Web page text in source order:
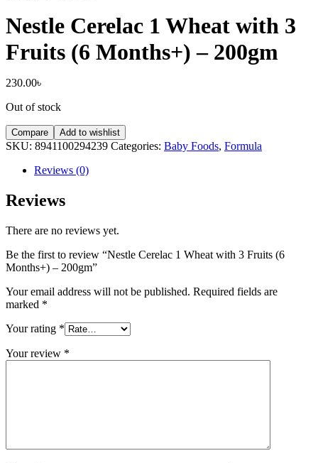
Nestle Cerelac 1 Wheat with 3
Fruits (6 Months+) – 200gm
230.00৳
Out of stock
Compare Add to wishlist
SKU: 8941100294239 Categories: Baby Foods, Formula
Reviews (0)
Reviews
There are no reviews yet.
Be the first to review “Nestle Cerelac 1 Wheat with 3 Fruits (6
Months+) – 200gm”
Your email address will not be published. Required fields are
marked *
Your rating *
Your review *